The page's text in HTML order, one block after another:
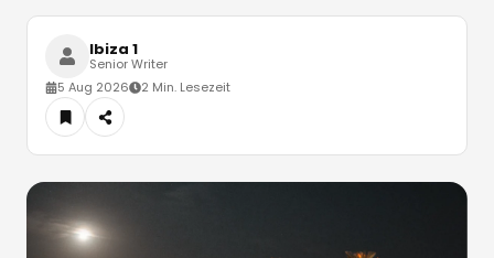
Ibiza 1
Senior Writer
5 Aug 2026
2 Min. Lesezeit